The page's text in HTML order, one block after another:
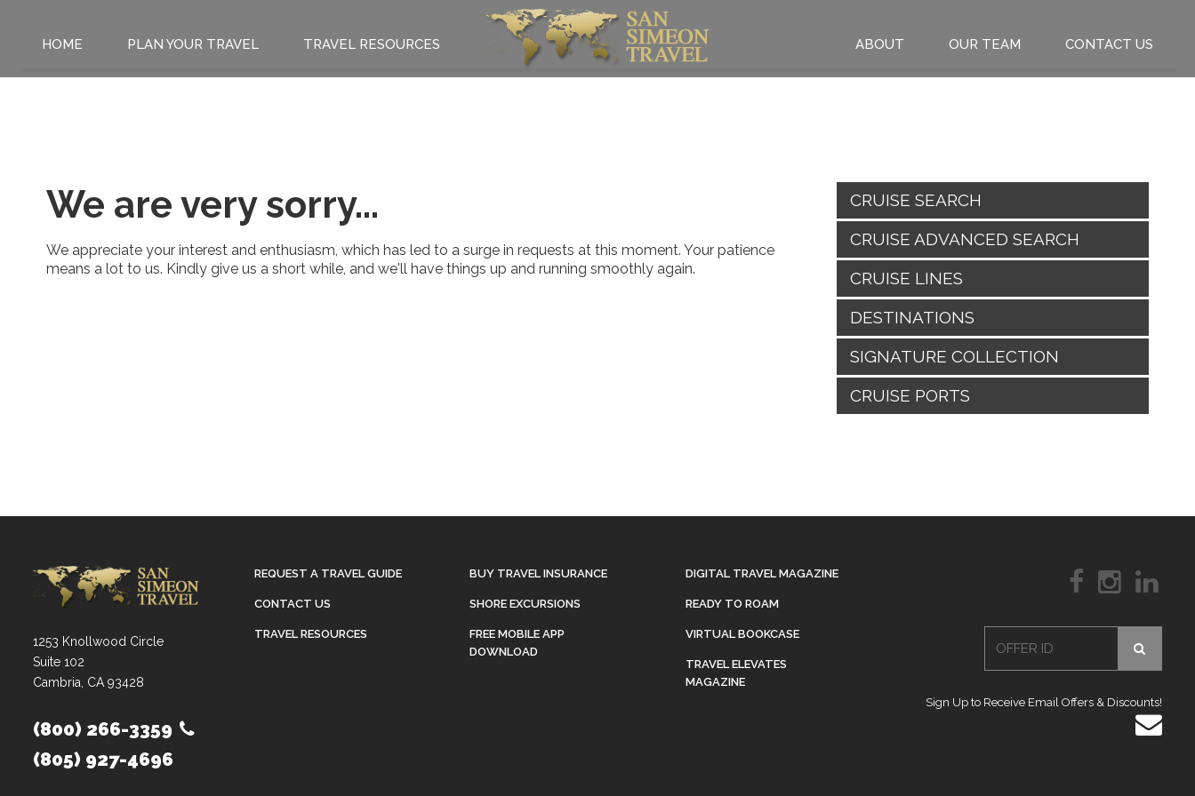
HOME PLAN YOUR TRAVEL TRAVEL RESOURCES ABOUT OUR TEAM CONTACT US
We are very sorry...
We appreciate your interest and enthusiasm, which has led to a surge in requests at this moment. Your patience
means a lot to us. Kindly give us a short while, and we'll have things up and running smoothly again.
CRUISE SEARCH
CRUISE ADVANCED SEARCH
CRUISE LINES
DESTINATIONS
SIGNATURE COLLECTION
CRUISE PORTS
1253 Knollwood Circle
Suite 102
Cambria, CA 93428
(800) 266-3359
(805) 927-4696
REQUEST A TRAVEL GUIDE
CONTACT US
TRAVEL RESOURCES
BUY TRAVEL INSURANCE
SHORE EXCURSIONS
FREE MOBILE APP
DOWNLOAD
DIGITAL TRAVEL MAGAZINE
READY TO ROAM
VIRTUAL BOOKCASE
TRAVEL ELEVATES
MAGAZINE
Sign Up to Receive Email Offers & Discounts!